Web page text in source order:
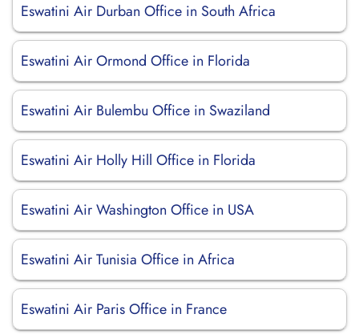
Eswatini Air Durban Office in South Africa
Eswatini Air Ormond Office in Florida
Eswatini Air Bulembu Office in Swaziland
Eswatini Air Holly Hill Office in Florida
Eswatini Air Washington Office in USA
Eswatini Air Tunisia Office in Africa
Eswatini Air Paris Office in France